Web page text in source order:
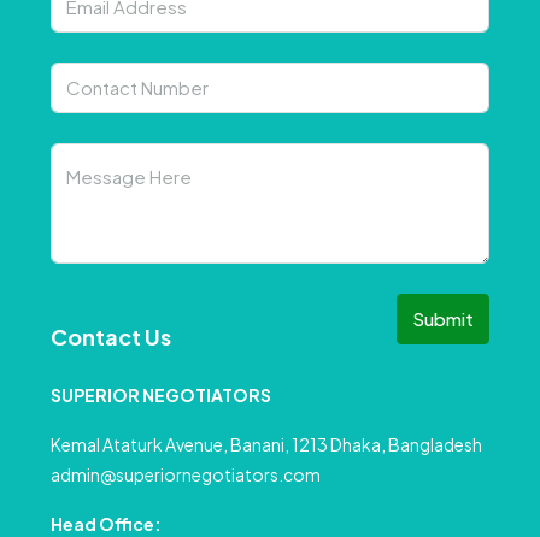
Submit
Contact Us
SUPERIOR NEGOTIATORS
Kemal Ataturk Avenue, Banani, 1213 Dhaka, Bangladesh
admin@superiornegotiators.com
Head Office: